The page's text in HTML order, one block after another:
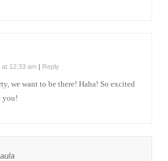
at 12:33 am | Reply
we want to be there! Haha! So excited
you!